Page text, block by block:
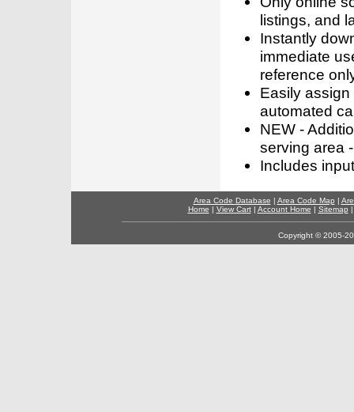
listings, and
Instantly
immediate
reference
Easily
automated
NEW -
serving area
Includes
Area Code Database | Area Code Map |
Home | View Cart| Account Home | Sitemap
Copyright © 2005-